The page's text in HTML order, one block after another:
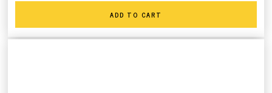
ADD TO CART